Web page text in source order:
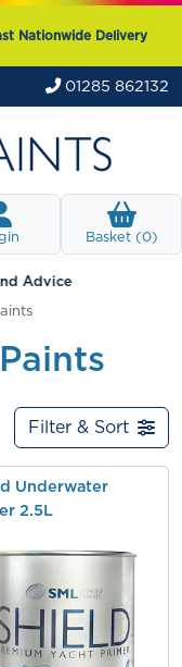
Nationwide Delivery
01285 862132
Basket (0)
Advice
Filter & Sort
Underwater
2.5L